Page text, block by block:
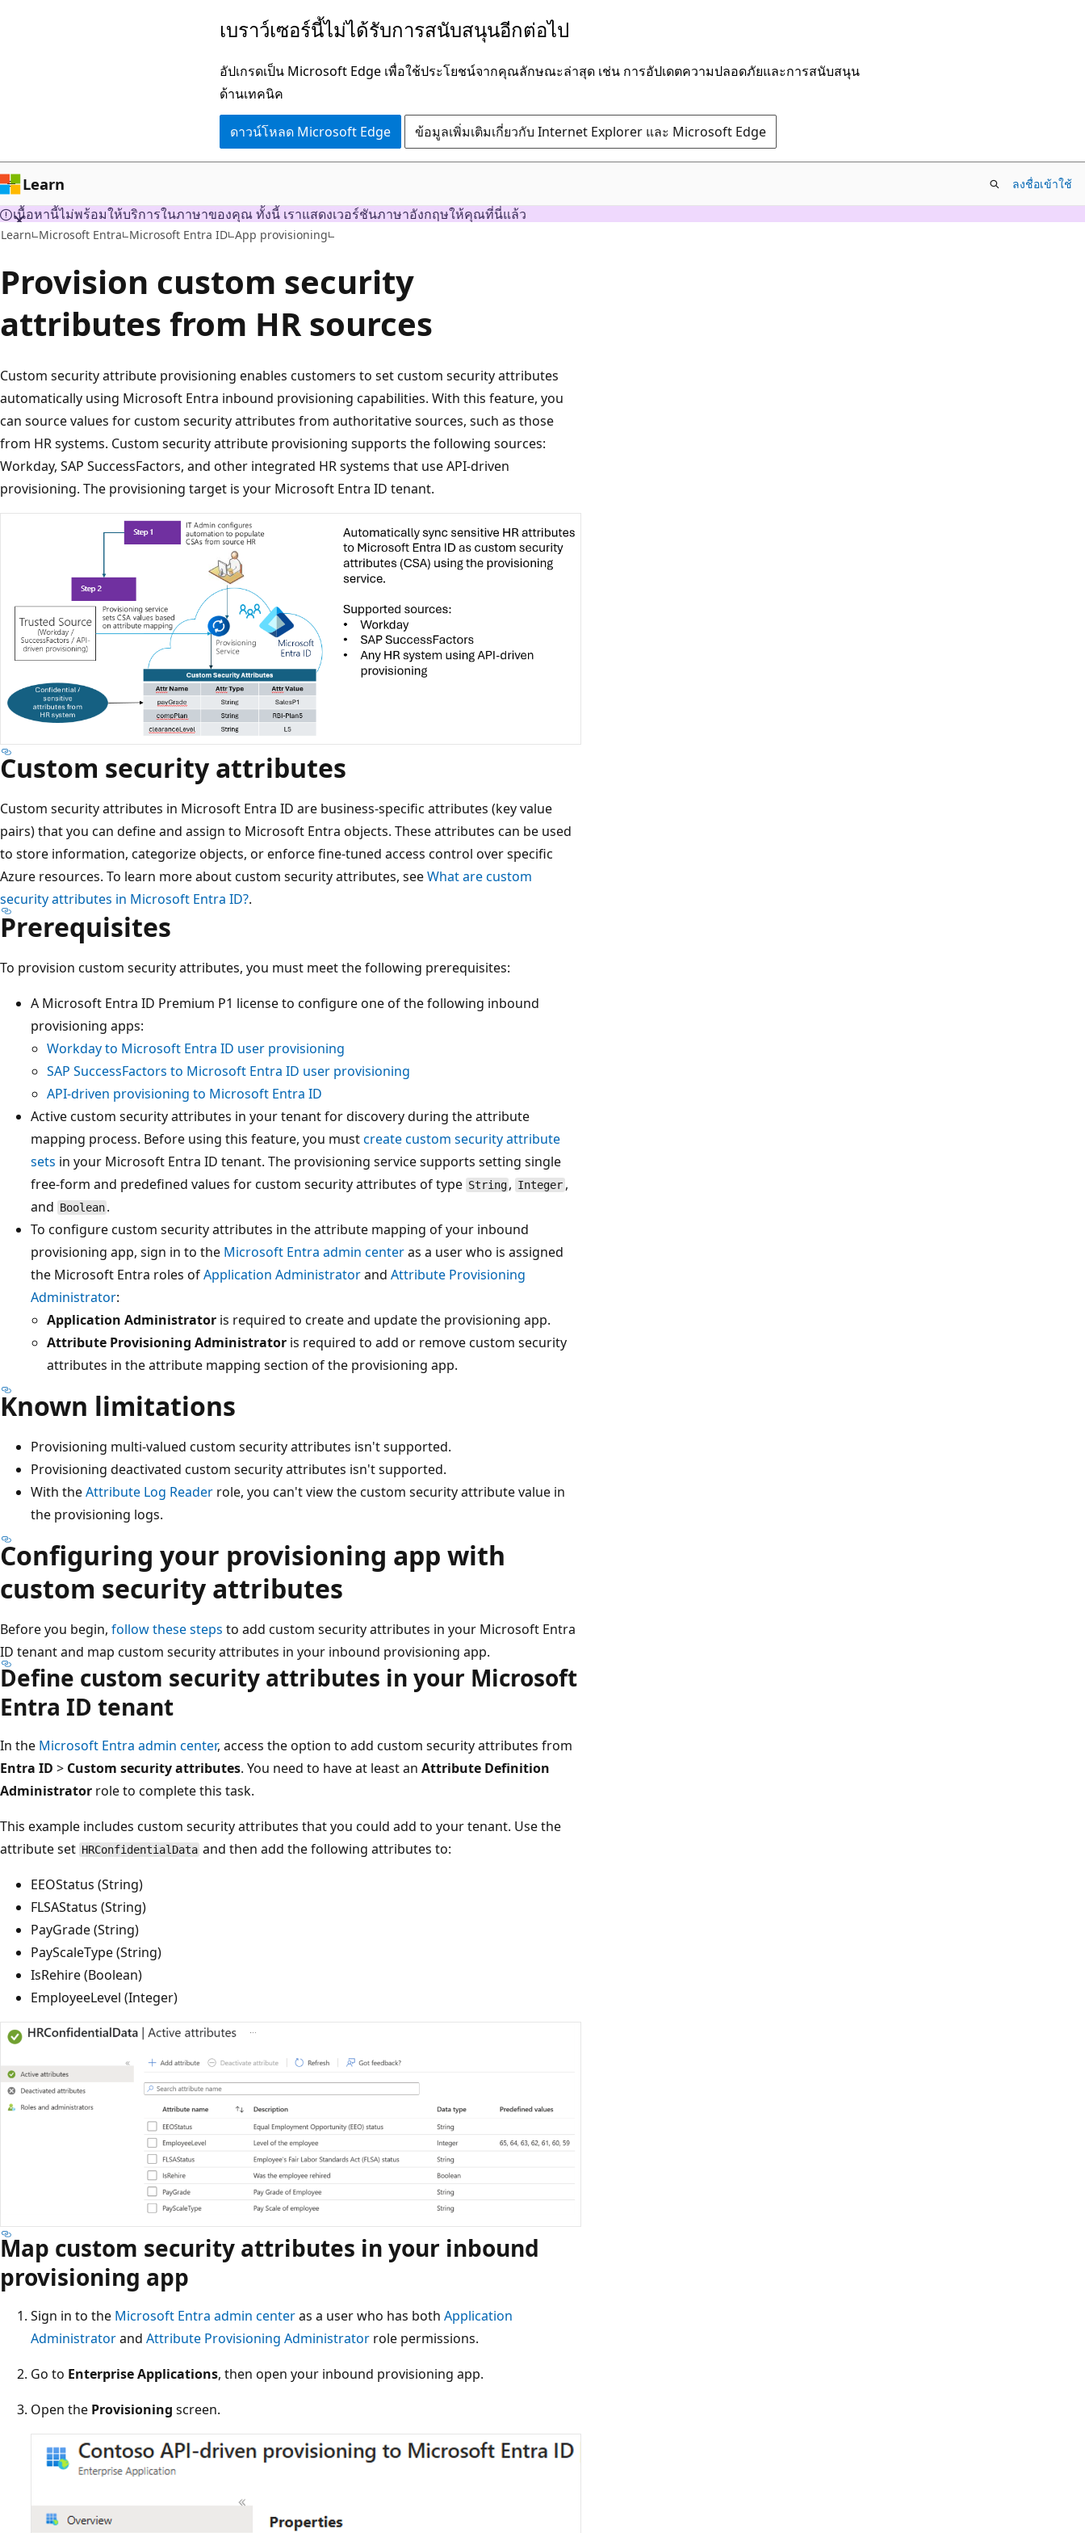
เบราว์เซอร์นี้ไม่ได้รับการสนับสนุนอีกต่อไป
อัปเกรดเป็น Microsoft Edge เพื่อใช้ประโยชน์จากคุณลักษณะล่าสุด เช่น การอัปเดตความปลอดภัยและการสนับสนุน
ด้านเทคนิค
ดาวน์โหลด Microsoft Edge ข้อมูลเพิ่มเติมเกี่ยวกับ Internet Explorer และ Microsoft Edge
Learn ลงชื่อเข้าใช้
เนื้อหานี้ไม่พร้อมให้บริการในภาษาของคุณ ทั้งนี้ เราแสดงเวอร์ชันภาษาอังกฤษให้คุณที่นี่แล้ว
Learn Microsoft Entra Microsoft Entra ID App provisioning
Provision custom security
attributes from HR sources
Custom security attribute provisioning enables customers to set custom security attributes
automatically using Microsoft Entra inbound provisioning capabilities. With this feature, you
can source values for custom security attributes from authoritative sources, such as those
from HR systems. Custom security attribute provisioning supports the following sources:
Workday, SAP SuccessFactors, and other integrated HR systems that use API-driven
provisioning. The provisioning target is your Microsoft Entra ID tenant.
Custom security attributes
Custom security attributes in Microsoft Entra ID are business-specific attributes (key value
pairs) that you can define and assign to Microsoft Entra objects. These attributes can be used
to store information, categorize objects, or enforce fine-tuned access control over specific
Azure resources. To learn more about custom security attributes, seeWhat are custom
security attributes in Microsoft Entra ID?.
Prerequisites
To provision custom security attributes, you must meet the following prerequisites:
A Microsoft Entra ID Premium P1 license to configure one of the following inbound
provisioning apps:
Workday to Microsoft Entra ID user provisioning
SAP SuccessFactors to Microsoft Entra ID user provisioning
API-driven provisioning to Microsoft Entra ID
Active custom security attributes in your tenant for discovery during the attribute
mapping process. Before using this feature, you mustcreate custom security attribute
sets in your Microsoft Entra ID tenant. The provisioning service supports setting single
free-form and predefined values for custom security attributes of type String , Integer ,
and Boolean .
To configure custom security attributes in the attribute mapping of your inbound
provisioning app, sign in to the Microsoft Entra admin centeras a user who is assigned
the Microsoft Entra roles ofApplication Administratorand Attribute Provisioning
Administrator:
Application Administrator is required to create and update the provisioning app.
Attribute Provisioning Administrator is required to add or remove custom security
attributes in the attribute mapping section of the provisioning app.
Known limitations
Provisioning multi-valued custom security attributes isn't supported.
Provisioning deactivated custom security attributes isn't supported.
With theAttribute Log Reader role, you can't view the custom security attribute value in
the provisioning logs.
Configuring your provisioning app with
custom security attributes
Before you begin, follow these steps to add custom security attributes in your Microsoft Entra
ID tenant and map custom security attributes in your inbound provisioning app.
Define custom security attributes in your Microsoft
Entra ID tenant
In the Microsoft Entra admin center, access the option to add custom security attributes from
Entra ID > Custom security attributes. You need to have at least an Attribute Definition
Administrator role to complete this task.
This example includes custom security attributes that you could add to your tenant. Use the
attribute set HRConfidentialData and then add the following attributes to:
EEOStatus (String)
FLSAStatus (String)
PayGrade (String)
PayScaleType (String)
IsRehire (Boolean)
EmployeeLevel (Integer)
Map custom security attributes in your inbound
provisioning app
Sign in to the Microsoft Entra admin centeras a user who has both Application
Administratorand Attribute Provisioning Administrator role permissions.
Go to Enterprise Applications, then open your inbound provisioning app.
Open the Provisioning screen.